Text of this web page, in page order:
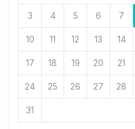
3 4 5 6 7
10 11 12 13 14
17 18 19 20 21
24 25 26 27 28
31